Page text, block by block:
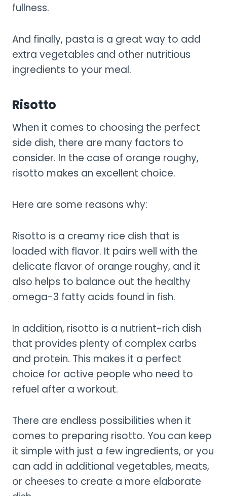
fullness.
And finally, pasta is a great way to add
extra vegetables and other nutritious
ingredients to your meal.
Risotto
When it comes to choosing the perfect
side dish, there are many factors to
consider. In the case of orange roughy,
risotto makes an excellent choice.
Here are some reasons why:
Risotto is a creamy rice dish that is
loaded with flavor. It pairs well with the
delicate flavor of orange roughy, and it
also helps to balance out the healthy
omega-3 fatty acids found in fish.
In addition, risotto is a nutrient-rich dish
that provides plenty of complex carbs
and protein. This makes it a perfect
choice for active people who need to
refuel after a workout.
There are endless possibilities when it
comes to preparing risotto. You can keep
it simple with just a few ingredients, or you
can add in additional vegetables, meats,
or cheeses to create a more elaborate